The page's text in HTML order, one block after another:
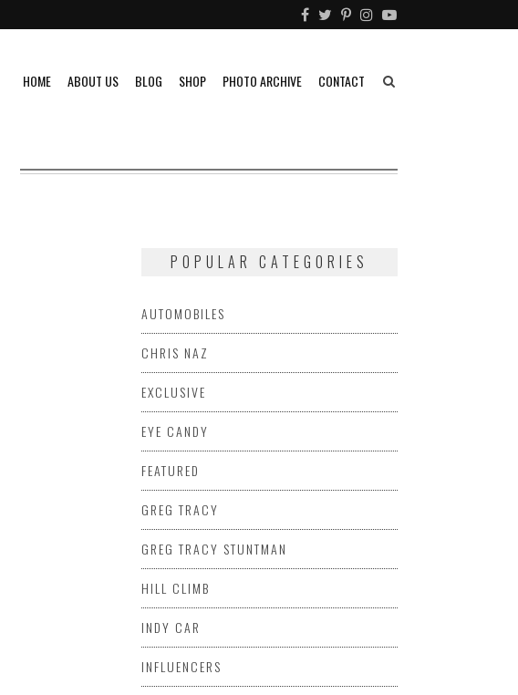
HOME ABOUT US BLOG SHOP PHOTO ARCHIVE CONTACT
POPULAR CATEGORIES
AUTOMOBILES
CHRIS NAZ
EXCLUSIVE
EYE CANDY
FEATURED
GREG TRACY
GREG TRACY STUNTMAN
HILL CLIMB
INDY CAR
INFLUENCERS